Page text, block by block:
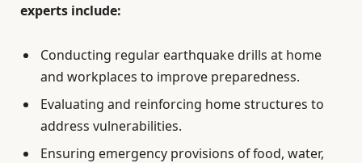
experts include:
Conducting regular earthquake drills at home
and workplaces to improve preparedness.
Evaluating and reinforcing home structures to
address vulnerabilities.
Ensuring emergency provisions of food, water,